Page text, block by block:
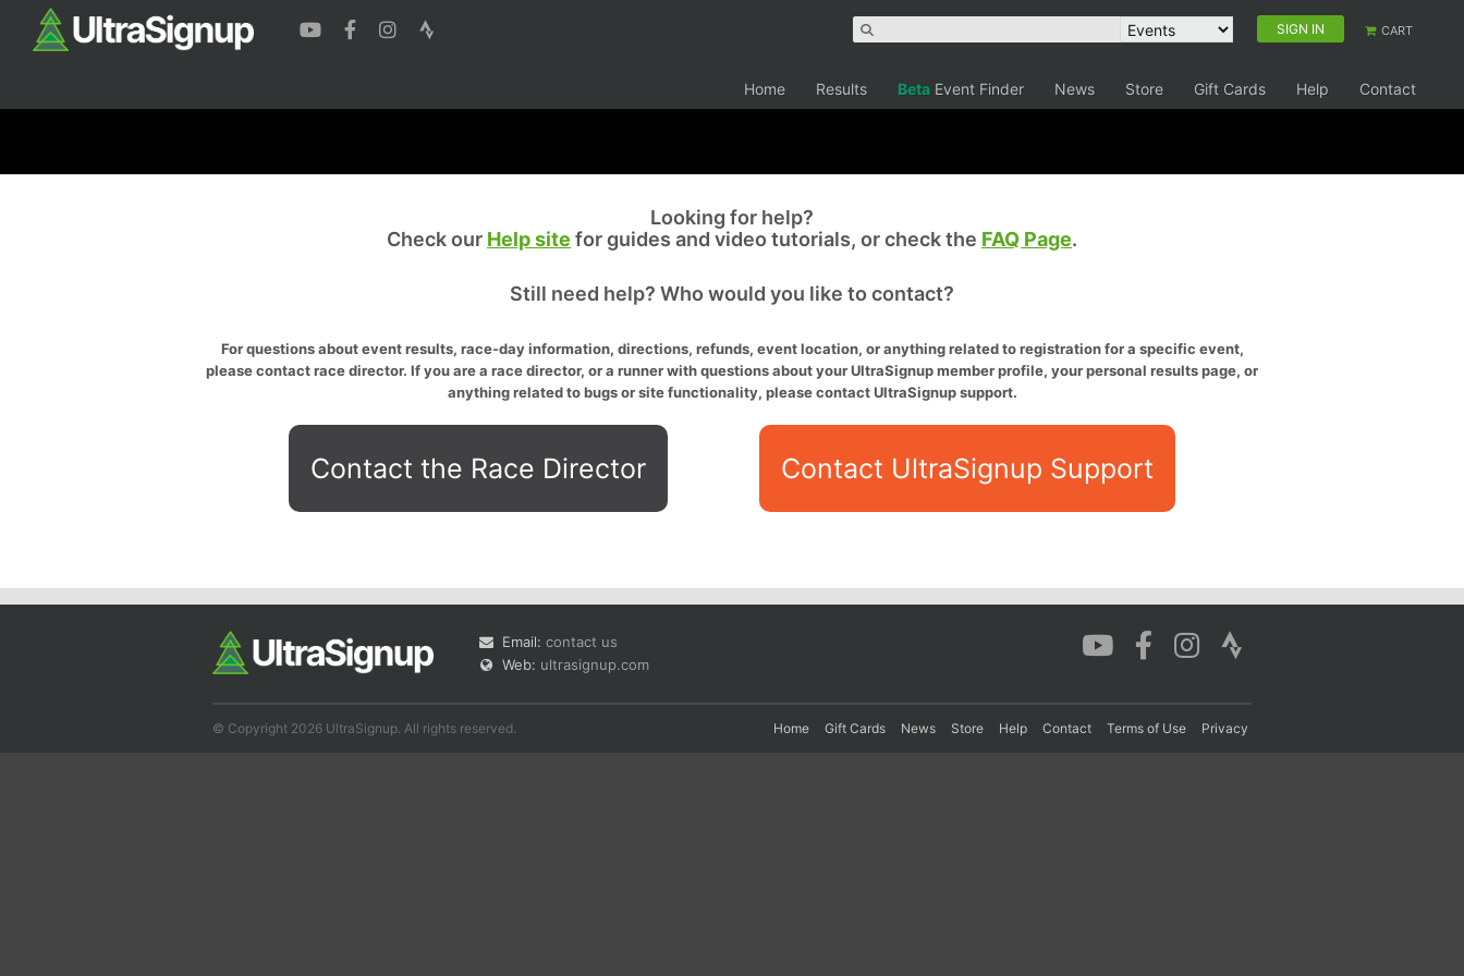
SIGN IN CART
Home Results Beta Event Finder News Store Gift Cards Help Contact
Looking for help?
Check our Help site for guides and video tutorials, or check the FAQ Page.
Still need help? Who would you like to contact?
For questions about event results, race-day information, directions, refunds, event location, or anything related to registration for a specific event,
please contact race director. If you are a race director, or a runner with questions about your UltraSignup member profile, your personal results page, or
anything related to bugs or site functionality, please contact UltraSignup support.
Contact the Race Director Contact UltraSignup Support
Email: contact us
Web: ultrasignup.com
© Copyright 2026 UltraSignup. All rights reserved. Home Gift Cards News Store Help Contact Terms of Use Privacy